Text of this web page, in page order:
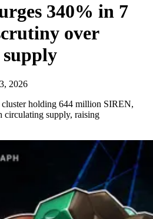
340% in 7
over
2026
holding 644 million SIREN,
circulating supply, raising